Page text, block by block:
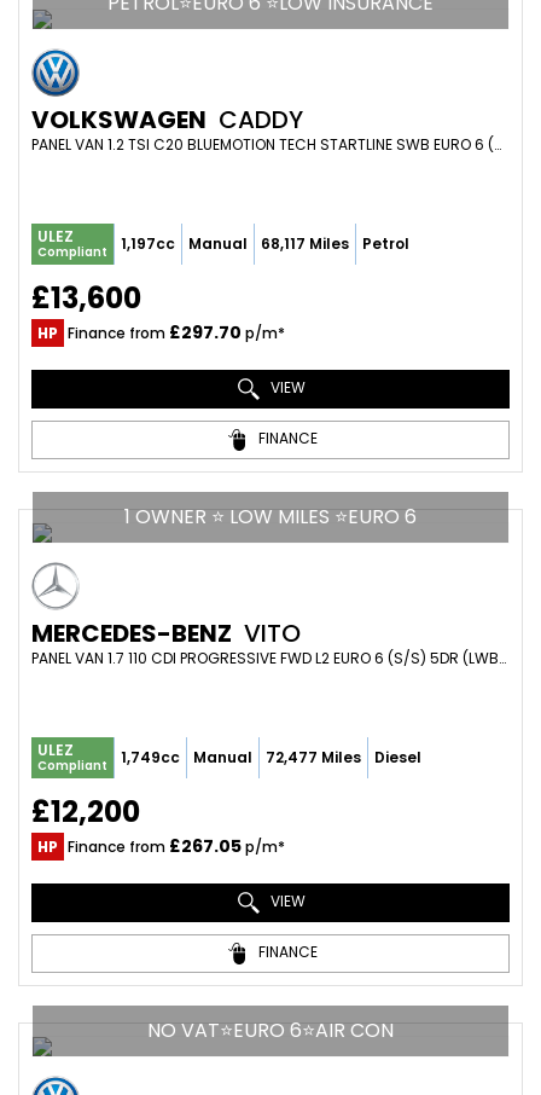
VOLKSWAGEN CADDY
PANEL VAN 1.2 TSI C20 BLUEMOTION TECH STARTLINE SWB EURO 6 (S/S) 5DR (2018/18)
ULEZ
Compliant 1,197cc Manual 68,117 Miles Petrol
£13,600
HP Finance from £297.70 p/m*
VIEW
FINANCE
1 OWNER ⭐ LOW MILES ⭐EURO 6
MERCEDES-BENZ VITO
PANEL VAN 1.7 110 CDI PROGRESSIVE FWD L2 EURO 6 (S/S) 5DR (LWB) (2020/70)
ULEZ
Compliant 1,749cc Manual 72,477 Miles Diesel
£12,200
HP Finance from £267.05p/m*
VIEW
FINANCE
NO VAT⭐EURO 6⭐AIR CON